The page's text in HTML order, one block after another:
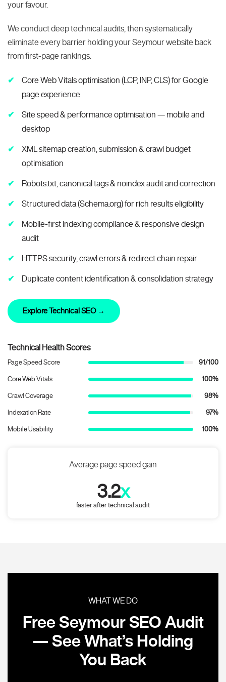
your favour.
We conduct deep technical audits, then systematically
eliminate every barrier holding your Seymour website back
from first-page rankings.
Core Web Vitals optimisation (LCP, INP, CLS) for Google
page experience
Site speed & performance optimisation — mobile and
desktop
XML sitemap creation, submission & crawl budget
optimisation
Robots.txt, canonical tags & noindex audit and correction
Structured data (Schema.org) for rich results eligibility
Mobile-first indexing compliance & responsive design
audit
HTTPS security, crawl errors & redirect chain repair
Duplicate content identification & consolidation strategy
Explore Technical SEO →
Technical Health Scores
Page Speed Score 91/100
Core Web Vitals 100%
Crawl Coverage 98%
Indexation Rate 97%
Mobile Usability 100%
Average page speed gain
3.2x
faster after technical audit
WHAT WE DO
Free Seymour SEO Audit
— See What’s Holding
You Back